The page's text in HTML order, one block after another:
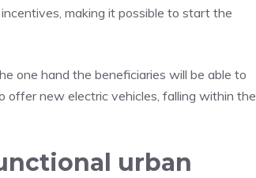
making it possible to start the
one hand the beneficiaries will be able to
offer new electric vehicles, falling within the
urban